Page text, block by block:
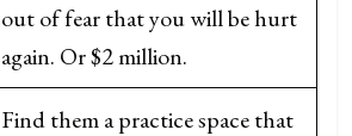
out of fear that you will be hurt
again. Or $2 million.
Find them a practice space that